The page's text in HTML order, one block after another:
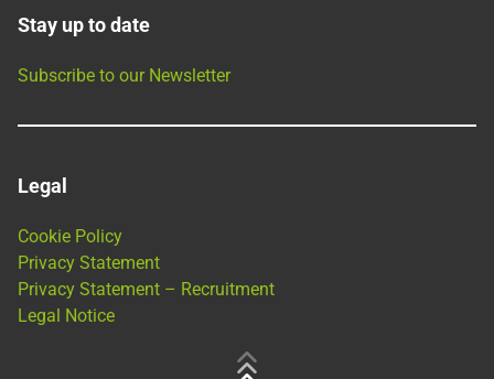
Stay up to date
Subscribe to our Newsletter
Legal
Cookie Policy
Privacy Statement
Privacy Statement – Recruitment
Legal Notice